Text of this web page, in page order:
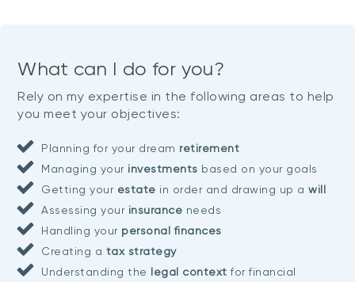
What can I do for you?
Rely on my expertise in the following areas to help
you meet your objectives:
Planning for your dream retirement
Managing yourinvestments based on your goals
Getting yourestate in order and drawing up awill
Assessing yourinsurance needs
Handling your personal finances
Creating a tax strategy
Understanding the legal context for financial